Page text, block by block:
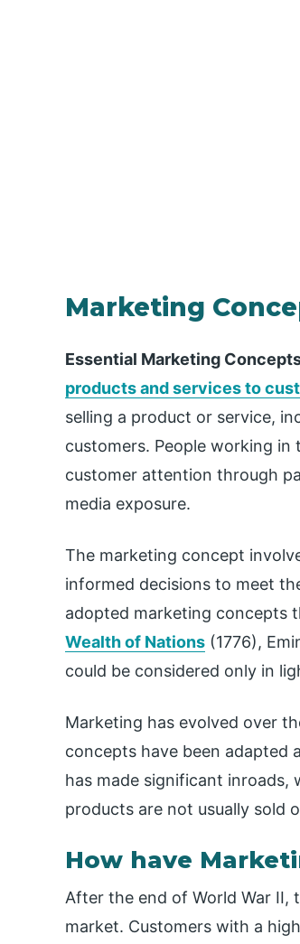
Marketing
Essential Marketing
products and services to
selling a product or service,
customers. People working in
customer attention through
media exposure.
The marketing concept
informed decisions to meet
adopted marketing concepts
Wealth of Nations (1776),
could be considered only in
Marketing has evolved over
concepts have been adapted
has made significant inroads,
products are not usually sold
How have
After the end of World War II,
market. Customers with a